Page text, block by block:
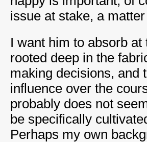
issue at stake, a
I want him to absorb
rooted deep in the
making decisions, and
influence over the
probably does not
be specifically
Perhaps my own